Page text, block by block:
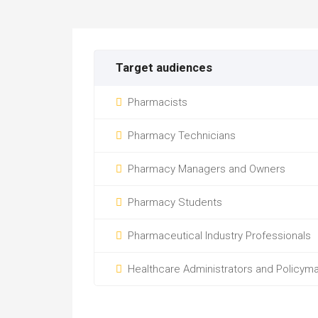
Target audiences
Pharmacists
Pharmacy Technicians
Pharmacy Managers and Owners
Pharmacy Students
Pharmaceutical Industry Professionals
Healthcare Administrators and